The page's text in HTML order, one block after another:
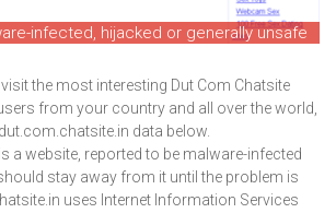
infected, hijacked or generally unsafe
visit the most interesting Dut Com Chatsite
from your country and all over the world,
data below.
a website, reported to be malware-infected
stay away from it until the problem is
uses Internet Information Services